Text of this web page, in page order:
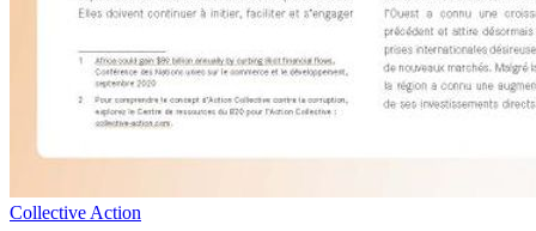
Collective Action